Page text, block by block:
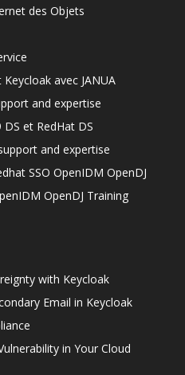
des Objets
avec JANUA
and expertise
et RedHat DS
and expertise
SSO OpenIDM OpenDJ
OpenDJ Training
with Keycloak
Email in Keycloak
in Your Cloud